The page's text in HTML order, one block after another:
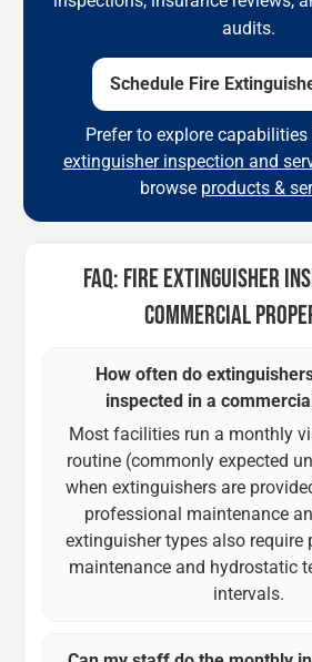
audits.
Schedule Fire
Prefer to explore capabilities
extinguisher inspection and
browse products &
FAQ: FIRE EXTINGUISHER
COMMERCIAL
How often do
inspected in a
Most facilities run a monthly
routine (commonly expected
when extinguishers are
professional maintenance
extinguisher types also require
maintenance and hydrostatic
intervals.